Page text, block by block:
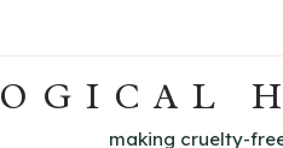
making cruelty-